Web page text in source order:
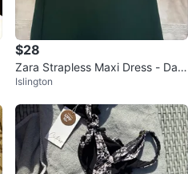
$28
Zara Strapless Maxi Dress - Dark
Green
Islington